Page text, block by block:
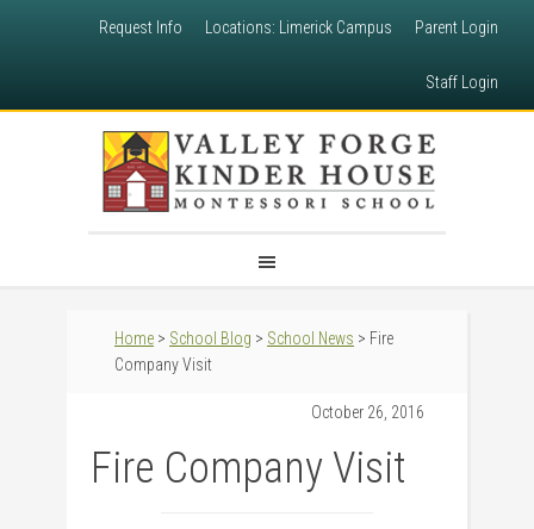
Request Info Locations: Limerick Campus Parent Login
Staff Login
Home > School Blog > School News > Fire
Company Visit
October 26, 2016
Fire Company Visit